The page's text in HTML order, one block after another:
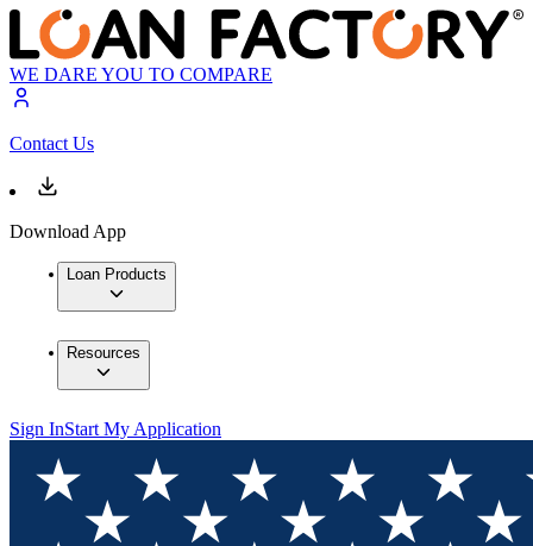
WE DARE YOU TO COMPARE
Contact Us
Download App
Loan Products
Resources
Sign InStart My Application